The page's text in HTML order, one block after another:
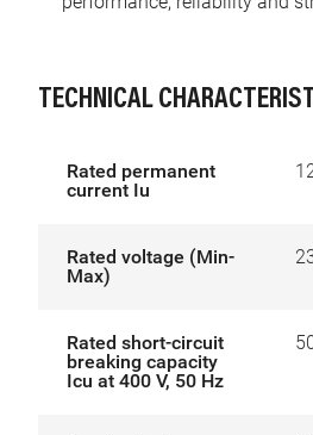
TECHNICAL
Rated permanent
current Iu
Rated voltage (Min-
Max)
Rated short-circuit
breaking capacity
Icu at 400 V, 50 Hz